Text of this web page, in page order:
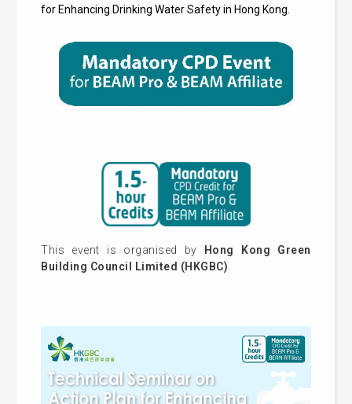
for Enhancing Drinking Water Safety in Hong Kong.
This event is organised by
Hong Kong Green
Building Council Limited (HKGBC)